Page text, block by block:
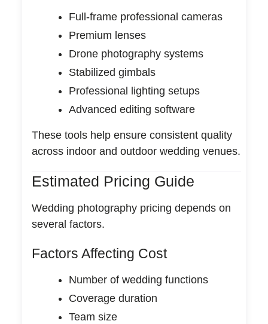
Full-frame professional cameras
Premium lenses
Drone photography systems
Stabilized gimbals
Professional lighting setups
Advanced editing software
These tools help ensure consistent quality
across indoor and outdoor wedding venues.
Estimated Pricing Guide
Wedding photography pricing depends on
several factors.
Factors Affecting Cost
Number of wedding functions
Coverage duration
Team size